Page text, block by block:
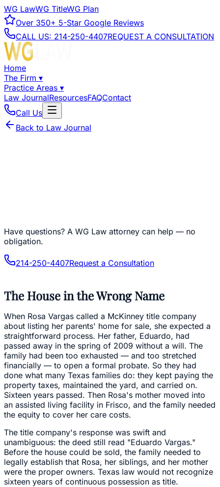
WG LawWG TitleWG Plan
Over 350+ 5-Star Google Reviews
CALL US: 214-250-4407REQUEST A CONSULTATION
Home
The Firm ▾
Practice Areas ▾
Law JournalResourcesFAQContact
Call Us
Back to Law Journal
Have questions? A WG Law attorney can help — no
obligation.
214-250-4407Request a Consultation
The House in the Wrong Name
When Rosa Vargas called a McKinney title company
about listing her parents' home for sale, she expected a
straightforward process. Her father, Eduardo, had
passed away in the spring of 2009 without a will. The
family had been too exhausted — and too stretched
financially — to open a formal probate. So they had
done what many Texas families do: they kept paying the
property taxes, maintained the yard, and carried on.
Sixteen years passed. Then Rosa's mother moved into
an assisted living facility in Frisco, and the family needed
the equity to cover her care costs.
The title company's response was swift and
unambiguous: the deed still read "Eduardo Vargas."
Before the house could be sold, the family needed to
legally establish that Rosa, her siblings, and her mother
were the proper owners. Texas law would not recognize
sixteen years of continuous possession as title.